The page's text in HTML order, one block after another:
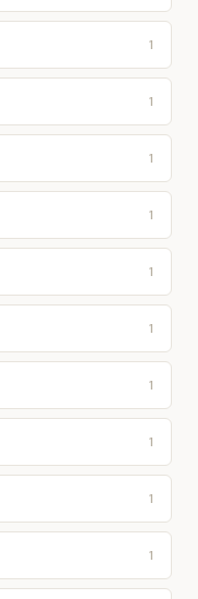
1
1
1
1
1
1
1
1
1
1